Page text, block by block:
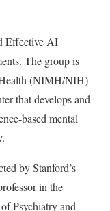
Effective AI
The group is
(NIMH/NIH)
that develops and
based mental
by Stanford’s
in the
Psychiatry and